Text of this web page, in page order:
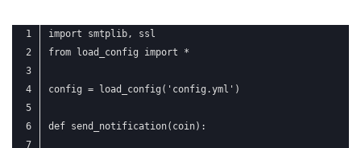
import smtplib, ssl
from load_config import *
config = load_config('config.yml')
def send_notification(coin):